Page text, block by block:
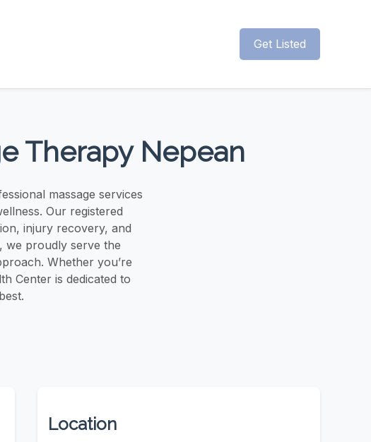
Get Listed
Therapy Nepean
massage services
Our registered
injury recovery, and
we proudly serve the
Whether you’re
Center is dedicated to
Location